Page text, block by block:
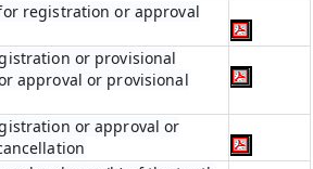
registration or approval
or provisional
approval or provisional
or approval or